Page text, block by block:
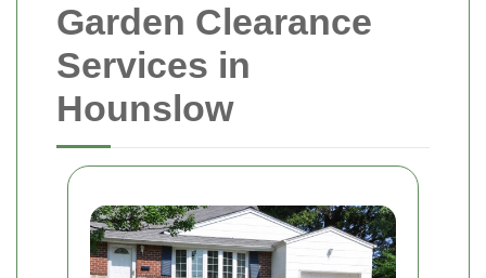
Garden Clearance
Services in
Hounslow